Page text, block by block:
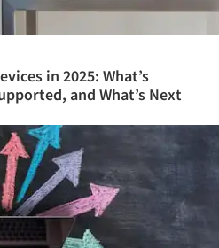
in 2025: What’s
and What’s Next